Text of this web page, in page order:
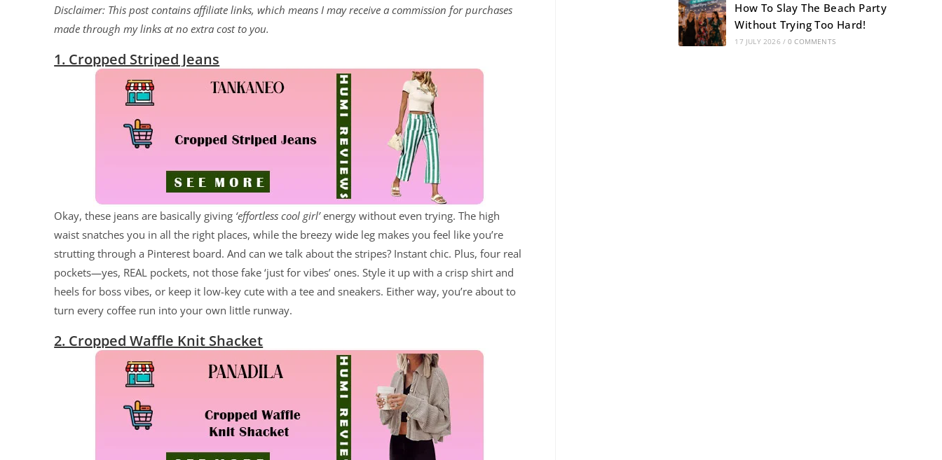
Disclaimer: This post contains affiliate links, which means I may receive a commission for purchases
made through my links at no extra cost to you.
1. Cropped Striped Jeans
Okay, these jeans are basically giving ‘effortless cool girl’energy without even trying. The high
waist snatches you in all the right places, while the breezy wide leg makes you feel like you’re
strutting through a Pinterest board. And can we talk about the stripes? Instant chic. Plus, four real
pockets—yes, REAL pockets, not those fake ‘just for vibes’ ones. Style it up with a crisp shirt and
heels for boss vibes, or keep it low-key cute with a tee and sneakers. Either way, you’re about to
turn every coffee run into your own little runway.
2. Cropped Waffle Knit Shacket
How To Slay The Beach Party
Without Trying Too Hard!
17 JULY 2026 / 0 COMMENTS